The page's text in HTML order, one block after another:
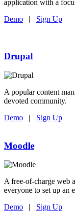
application with a
Demo | Sign Up
Drupal
A popular content
devoted community.
Demo | Sign Up
Moodle
A free-of-charge web
everyone to set up an
Demo | Sign Up